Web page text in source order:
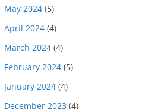
May 2024 (5)
April 2024 (4)
March 2024 (4)
February 2024 (5)
January 2024 (4)
December 2023 (4)